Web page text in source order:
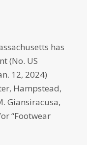
has
(No. US
12, 2024)
Hampstead,
Giansiracusa,
“Footwear